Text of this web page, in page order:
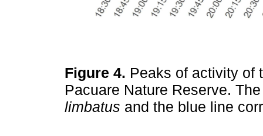
Figure 4. Peaks of activity of
Pacuare Nature Reserve.
limbatus and the blue line